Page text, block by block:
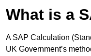
What is a
A SAP Calculation
UK Government’s